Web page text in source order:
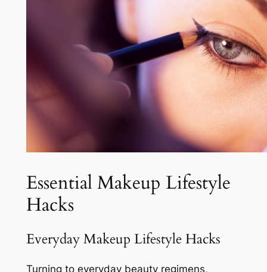
Essential Makeup Lifestyle
Hacks
Everyday Makeup Lifestyle Hacks
Turning to everyday beauty regimens,